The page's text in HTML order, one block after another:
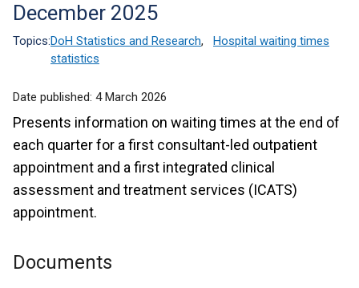
December 2025
Topics:DoH Statistics and Research,
Hospital waiting times
statistics
Date published: 4 March 2026
Presents information on waiting times at the end of
each quarter for a first consultant-led outpatient
appointment and a first integrated clinical
assessment and treatment services (ICATS)
appointment.
Documents